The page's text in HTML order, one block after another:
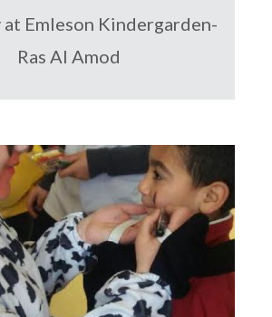
at Emleson Kindergarden-
Ras Al Amod